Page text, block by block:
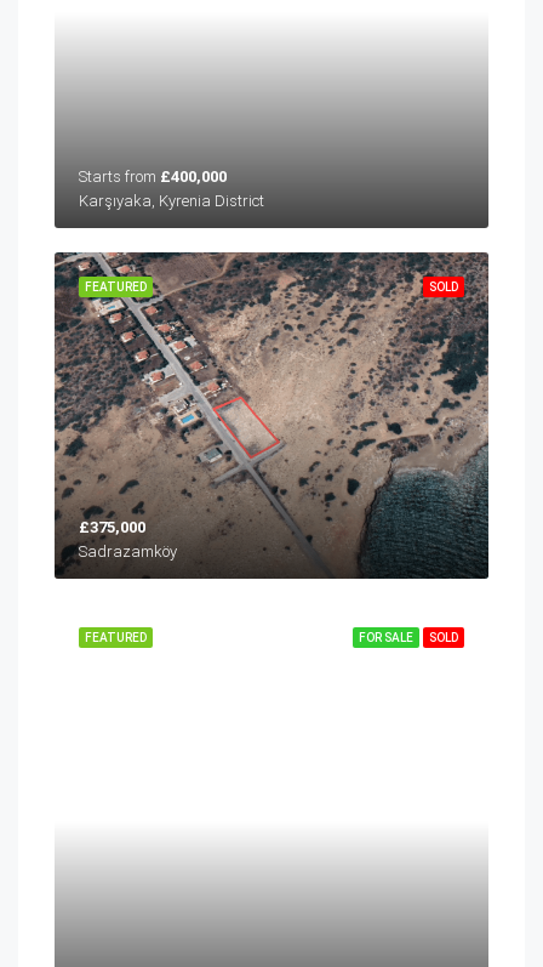
Starts from £400,000
Karşıyaka, Kyrenia District
SOLD
FEATURED
£375,000
Sadrazamköy
FOR SALE SOLD
FEATURED